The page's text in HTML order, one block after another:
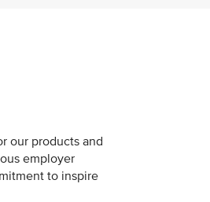
our products and
employer
to inspire